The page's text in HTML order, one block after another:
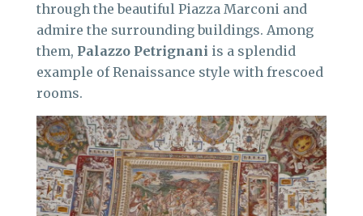
through the beautiful Piazza Marconi and
admire the surrounding buildings. Among
them, Palazzo Petrignani is a splendid
example of Renaissance style with frescoed
rooms.